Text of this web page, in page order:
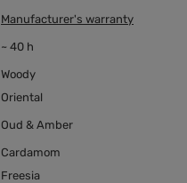
Manufacturer's warranty
~ 40 h
Woody
Oriental
Oud & Amber
Cardamom
Freesia